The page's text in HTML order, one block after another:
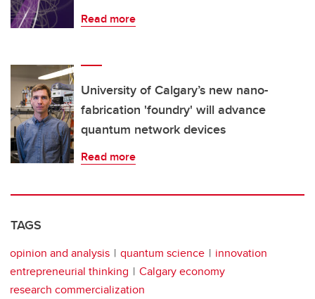
Read more
University of Calgary’s new nano-
fabrication 'foundry' will advance
quantum network devices
Read more
TAGS
opinion and analysis quantum science
innovation
entrepreneurial thinking
Calgary economy
research commercialization